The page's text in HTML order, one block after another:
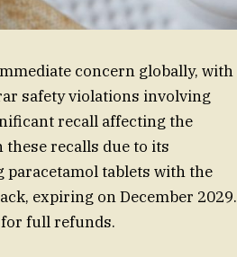
concern globally, with
safety violations involving
recall affecting the
these recalls due to its
paracetamol tablets with the
expiring on December 2029.
full refunds.